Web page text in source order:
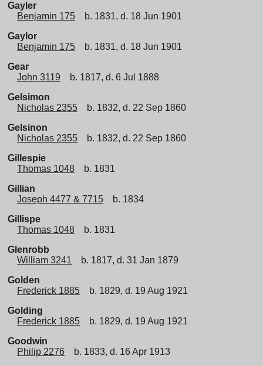
Gayler
Benjamin 175
b. 1831, d. 18 Jun 1901
Gaylor
Benjamin 175
b. 1831, d. 18 Jun 1901
Gear
John 3119
b. 1817, d. 6 Jul 1888
Gelsimon
Nicholas 2355
b. 1832, d. 22 Sep 1860
Gelsinon
Nicholas 2355
b. 1832, d. 22 Sep 1860
Gillespie
Thomas 1048
b. 1831
Gillian
Joseph 4477 & 7715
b. 1834
Gillispe
Thomas 1048
b. 1831
Glenrobb
William 3241
b. 1817, d. 31 Jan 1879
Golden
Frederick 1885
b. 1829, d. 19 Aug 1921
Golding
Frederick 1885
b. 1829, d. 19 Aug 1921
Goodwin
Philip 2276
b. 1833, d. 16 Apr 1913